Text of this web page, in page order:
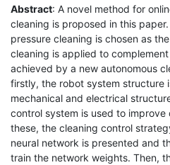
Abstract: A novel method for
cleaning is proposed in this
pressure cleaning is chosen as
cleaning is applied to
achieved by a new autonomous
firstly, the robot system structure
mechanical and electrical
control system is used to
these, the cleaning control
neural network is presented and
train the network weights. Then,